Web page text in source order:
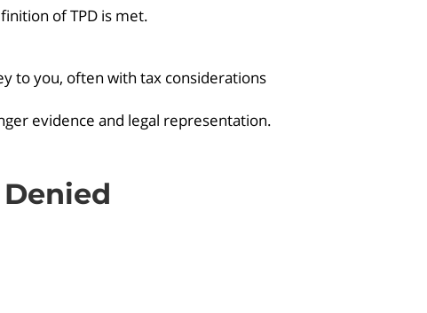
of TPD is met.
to you, often with tax considerations
evidence and legal representation.